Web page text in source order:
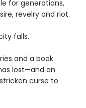
for generations,
revelry and riot.
falls.
and a book
lost—and an
curse to